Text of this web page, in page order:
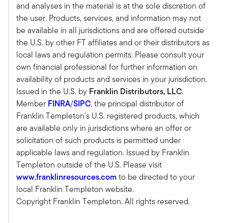
readjustment to new cost of capital and debt
rates. So, in our space, we've lost about 20% of
value from the peak in 2022.
That has brought values down to below
replacement cost. And that's a big deal in our
world, when you can buy assets at below
replacement cost, knowing that it's very difficult
to build new product accretively, you can kind of
ride rents and NOI up until the point when
construction becomes more viable.
So you usually have a pretty good period of
returns ahead of you if you feel like you can
actually get it in a pretty good basis. So we were
feeling like that was a pretty good spot to be in.
We were feeling like the economy was in pretty
good shape from all sorts of different measures,
from the consumer measure and the corporate
and analyses in the material is at the sole discretion of
the user. Products, services, and information may not
be available in all jurisdictions and are offered outside
the U.S. by other FT affiliates and or their distributors as
local laws and regulation permits. Please consult your
own financial professional for further information on
availability of products and services in your jurisdiction.
Issued in the U.S. by Franklin Distributors, LLC.
Member FINRA/SIPC, the principal distributor of
Franklin Templeton's U.S. registered products, which
are available only in jurisdictions where an offer or
solicitation of such products is permitted under
applicable laws and regulation. Issued by Franklin
Templeton outside of the U.S. Please visit
www.franklinresources.comto be directed to your
local Franklin Templeton website.
Copyright Franklin Templeton. All rights reserved.